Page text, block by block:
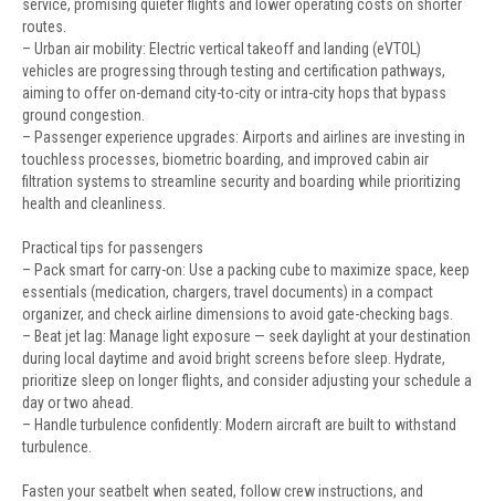
service, promising quieter flights and lower operating costs on shorter
routes.
– Urban air mobility: Electric vertical takeoff and landing (eVTOL)
vehicles are progressing through testing and certification pathways,
aiming to offer on-demand city-to-city or intra-city hops that bypass
ground congestion.
– Passenger experience upgrades: Airports and airlines are investing in
touchless processes, biometric boarding, and improved cabin air
filtration systems to streamline security and boarding while prioritizing
health and cleanliness.
Practical tips for passengers
– Pack smart for carry-on: Use a packing cube to maximize space, keep
essentials (medication, chargers, travel documents) in a compact
organizer, and check airline dimensions to avoid gate-checking bags.
– Beat jet lag: Manage light exposure — seek daylight at your destination
during local daytime and avoid bright screens before sleep. Hydrate,
prioritize sleep on longer flights, and consider adjusting your schedule a
day or two ahead.
– Handle turbulence confidently: Modern aircraft are built to withstand
turbulence.
Fasten your seatbelt when seated, follow crew instructions, and